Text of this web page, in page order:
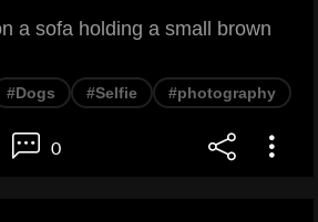
a sofa holding a small brown
#Dogs #Selfie #photography
0